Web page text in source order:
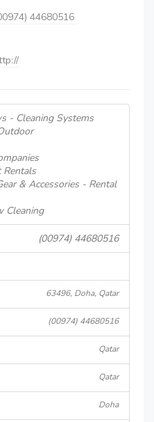
44680516
- Cleaning Systems
Rentals
& Accessories - Rental
Cleaning
(00974) 44680516
63496, Doha, Qatar
(00974) 44680516
Qatar
Qatar
Doha